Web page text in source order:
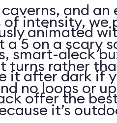
and an
animated
smart-aleck
it after dark if
offer the
of intensity, we
a 5 on a scary
turns rather
no loops or
it’s